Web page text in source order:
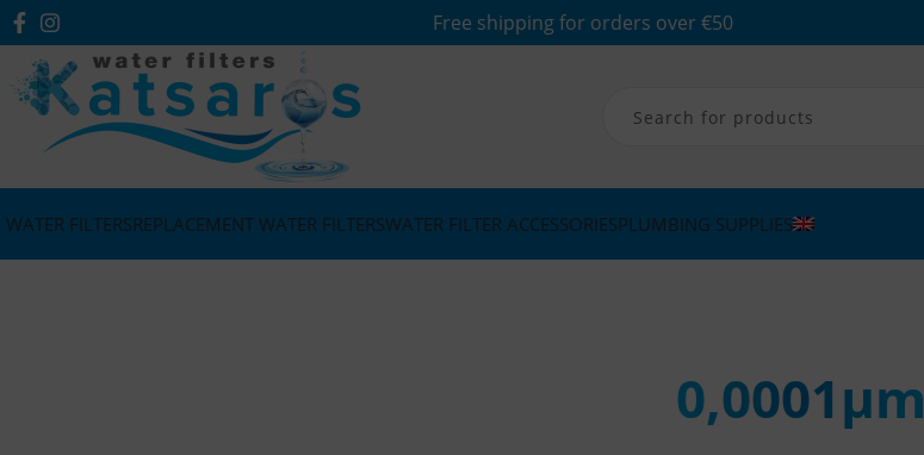
Free shipping for orders over €50
WATER FILTERSREPLACEMENT WATER FILTERSWATER FILTER ACCESSORIESPLUMBING SUPPLIES
0,0001μm